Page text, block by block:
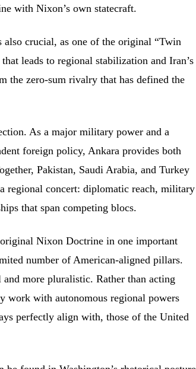
with Nixon’s own statecraft.
crucial, as one of the original “Twin
leads to regional stabilization and Iran’s
the zero-sum rivalry that has defined the
As a major military power and a
foreign policy, Ankara provides both
Pakistan, Saudi Arabia, and Turkey
regional concert: diplomatic reach, military
that span competing blocs.
Nixon Doctrine in one important
number of American-aligned pillars.
more pluralistic. Rather than acting
work with autonomous regional powers
perfectly align with, those of the United